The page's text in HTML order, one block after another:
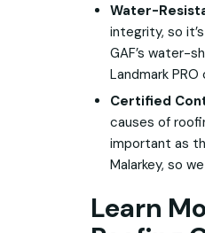
Water-
integrity, so
GAF’s water-
Landmark
Certified
causes of
important as
Malarkey, so
Learn